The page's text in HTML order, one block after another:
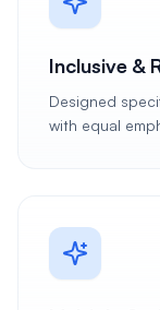
Inclusive &
Designed
with equal